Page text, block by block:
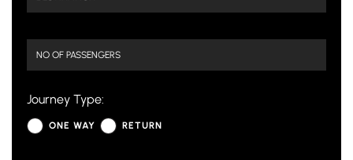
Journey Type:
ONE WAY RETURN